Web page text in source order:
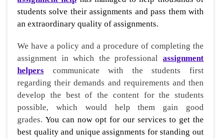
students solve their assignments and pass them with
an extraordinary quality of assignments.
We have a policy and a procedure of completing the
assignment in which the professional assignment
helpers
communicate with the students first
regarding their demands and requirements and then
develop the best of the content for the students
possible, which would help them gain good
grades. You can now opt for our services to get the
best quality and unique assignments for standing out